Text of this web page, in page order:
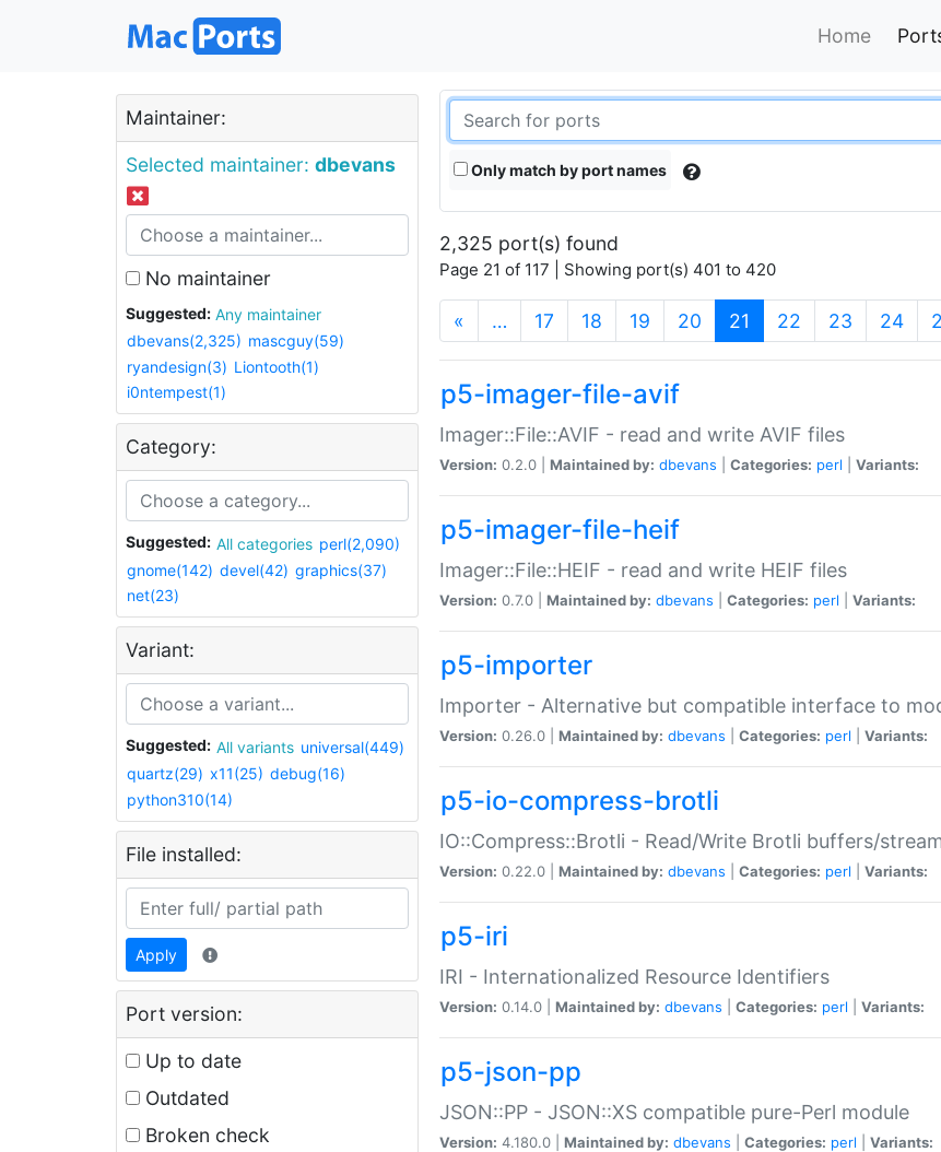
Home
Maintainer:
Selected maintainer: dbevans
No maintainer
Suggested:
Any maintainer
dbevans(2,325) mascguy(59)
ryandesign(3) Liontooth(1)
i0ntempest(1)
Category:
Suggested: All categories perl(2,090)
gnome(142) devel(42) graphics(37)
net(23)
Variant:
Suggested: All variants universal(449)
quartz(29) x11(25) debug(16)
python310(14)
File installed:
Apply
Port version:
Up to date
Outdated
Broken check
Only match by port names
2,325 port(s) found
Page 21 of 117 | Showing port(s) 401 to 420
« … 17 18 19 20 21 (current)
22 23 24
p5-imager-file-avif
Imager::File::AVIF - read and write AVIF files
Version: 0.2.0 | Maintained by: dbevans Categories: perl Variants:
p5-imager-file-heif
Imager::File::HEIF - read and write HEIF files
Version: 0.7.0 | Maintained by: dbevans Categories: perl Variants:
p5-importer
Importer - Alternative but compatible interface to
Version: 0.26.0 | Maintained by: dbevans Categories: perl Variants:
p5-io-compress-brotli
IO::Compress::Brotli - Read/Write Brotli buffers/
Version: 0.22.0 | Maintained by: dbevans Categories: perl Variants:
p5-iri
IRI - Internationalized Resource Identifiers
Version: 0.14.0 | Maintained by: dbevans Categories: perl Variants:
p5-json-pp
JSON::PP - JSON::XS compatible pure-Perl module
Version: 4.180.0 | Maintained by: dbevans Categories: perl Variants: